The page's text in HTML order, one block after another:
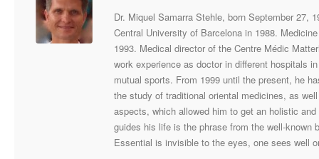
Dr. Miquel Samarra Stehle, born September 27,
Central University of Barcelona in 1988.
1993. Medical director of the Centre Médic
work experience as doctor in different hospitals
mutual sports. From 1999 until the present, he
the study of traditional oriental medicines, as
aspects, which allowed him to get an holistic
guides his life is the phrase from the well-known
Essential is invisible to the eyes, one sees well